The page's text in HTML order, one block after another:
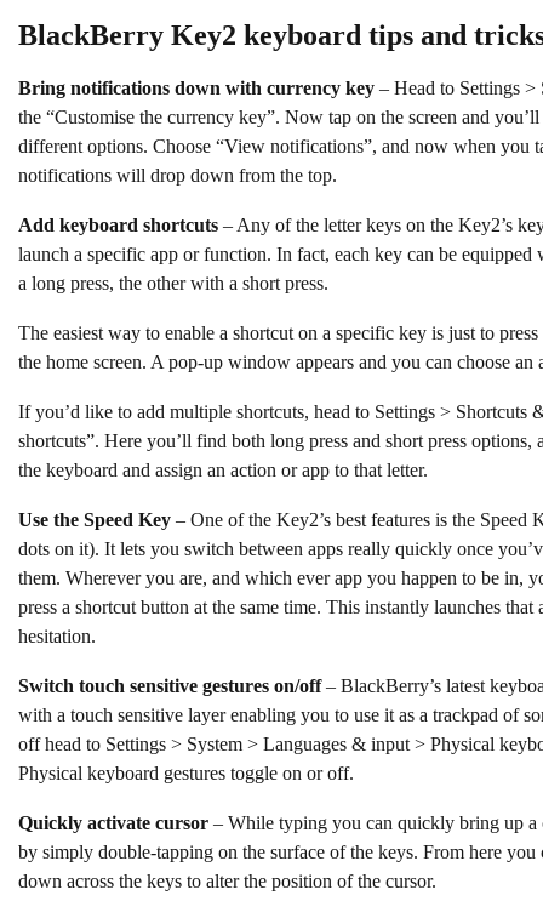
BlackBerry Key2 keyboard tips and
Bring notifications down with currency key – Head to Settings >
the “Customise the currency key”. Now tap on the screen and
different options. Choose “View notifications”, and now when you
notifications will drop down from the top.
Add keyboard shortcuts – Any of the letter keys on the Key2’s
launch a specific app or function. In fact, each key can be
a long press, the other with a short press.
The easiest way to enable a shortcut on a specific key is just to
the home screen. A pop-up window appears and you can choose an
If you’d like to add multiple shortcuts, head to Settings > Shortcuts
shortcuts”. Here you’ll find both long press and short press
the keyboard and assign an action or app to that letter.
Use the Speed Key – One of the Key2’s best features is the
dots on it). It lets you switch between apps really quickly once
them. Wherever you are, and which ever app you happen to be in,
press a shortcut button at the same time. This instantly launches
hesitation.
Switch touch sensitive gestures on/off– BlackBerry’s latest
with a touch sensitive layer enabling you to use it as a trackpad of
off head to Settings > System > Languages & input > Physical
Physical keyboard gestures toggle on or off.
Quickly activate cursor – While typing you can quickly bring up a
by simply double-tapping on the surface of the keys. From here
down across the keys to alter the position of the cursor.